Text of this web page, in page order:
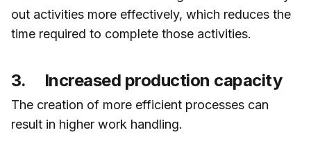
out activities more effectively, which reduces the
time required to complete those activities.
3. Increased production capacity
The creation of more efficient processes can
result in higher work handling.